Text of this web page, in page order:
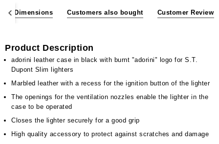
& Dimensions Customers also bought Customer Reviews
Product Description
adorini leather case in black with burnt "adorini" logo for S.T.
Dupont Slim lighters
Marbled leather with a recess for the ignition button of the lighter
The openings for the ventilation nozzles enable the lighter in the
case to be operated
Closes the lighter securely for a good grip
High quality accessory to protect against scratches and damage